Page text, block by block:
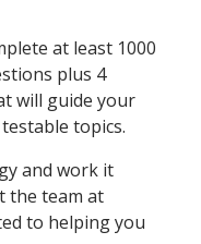
at least 1000
plus 4
will guide your
topics.
and work it
the team at
to helping you